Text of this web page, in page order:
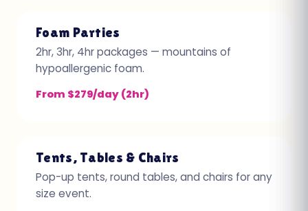
Foam Parties
2hr, 3hr, 4hr packages — mountains of
hypoallergenic foam.
From $279/day (2hr)
Tents, Tables & Chairs
Pop-up tents, round tables, and chairs for any
size event.